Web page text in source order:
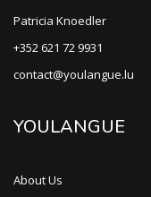
Patricia Knoedler
+352 621 72 9931
contact@youlangue.lu
YOULANGUE
About Us